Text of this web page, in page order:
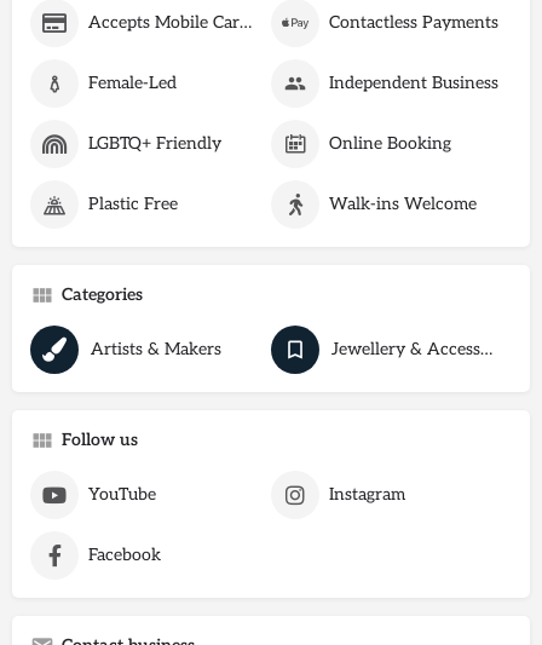
Accepts Mobile Card Payments Contactless Payments
Female-Led Independent Business
LGBTQ+ Friendly Online Booking
Plastic Free Walk-ins Welcome
Categories
Artists & Makers Jewellery & Accessories
Follow us
YouTube Instagram
Facebook